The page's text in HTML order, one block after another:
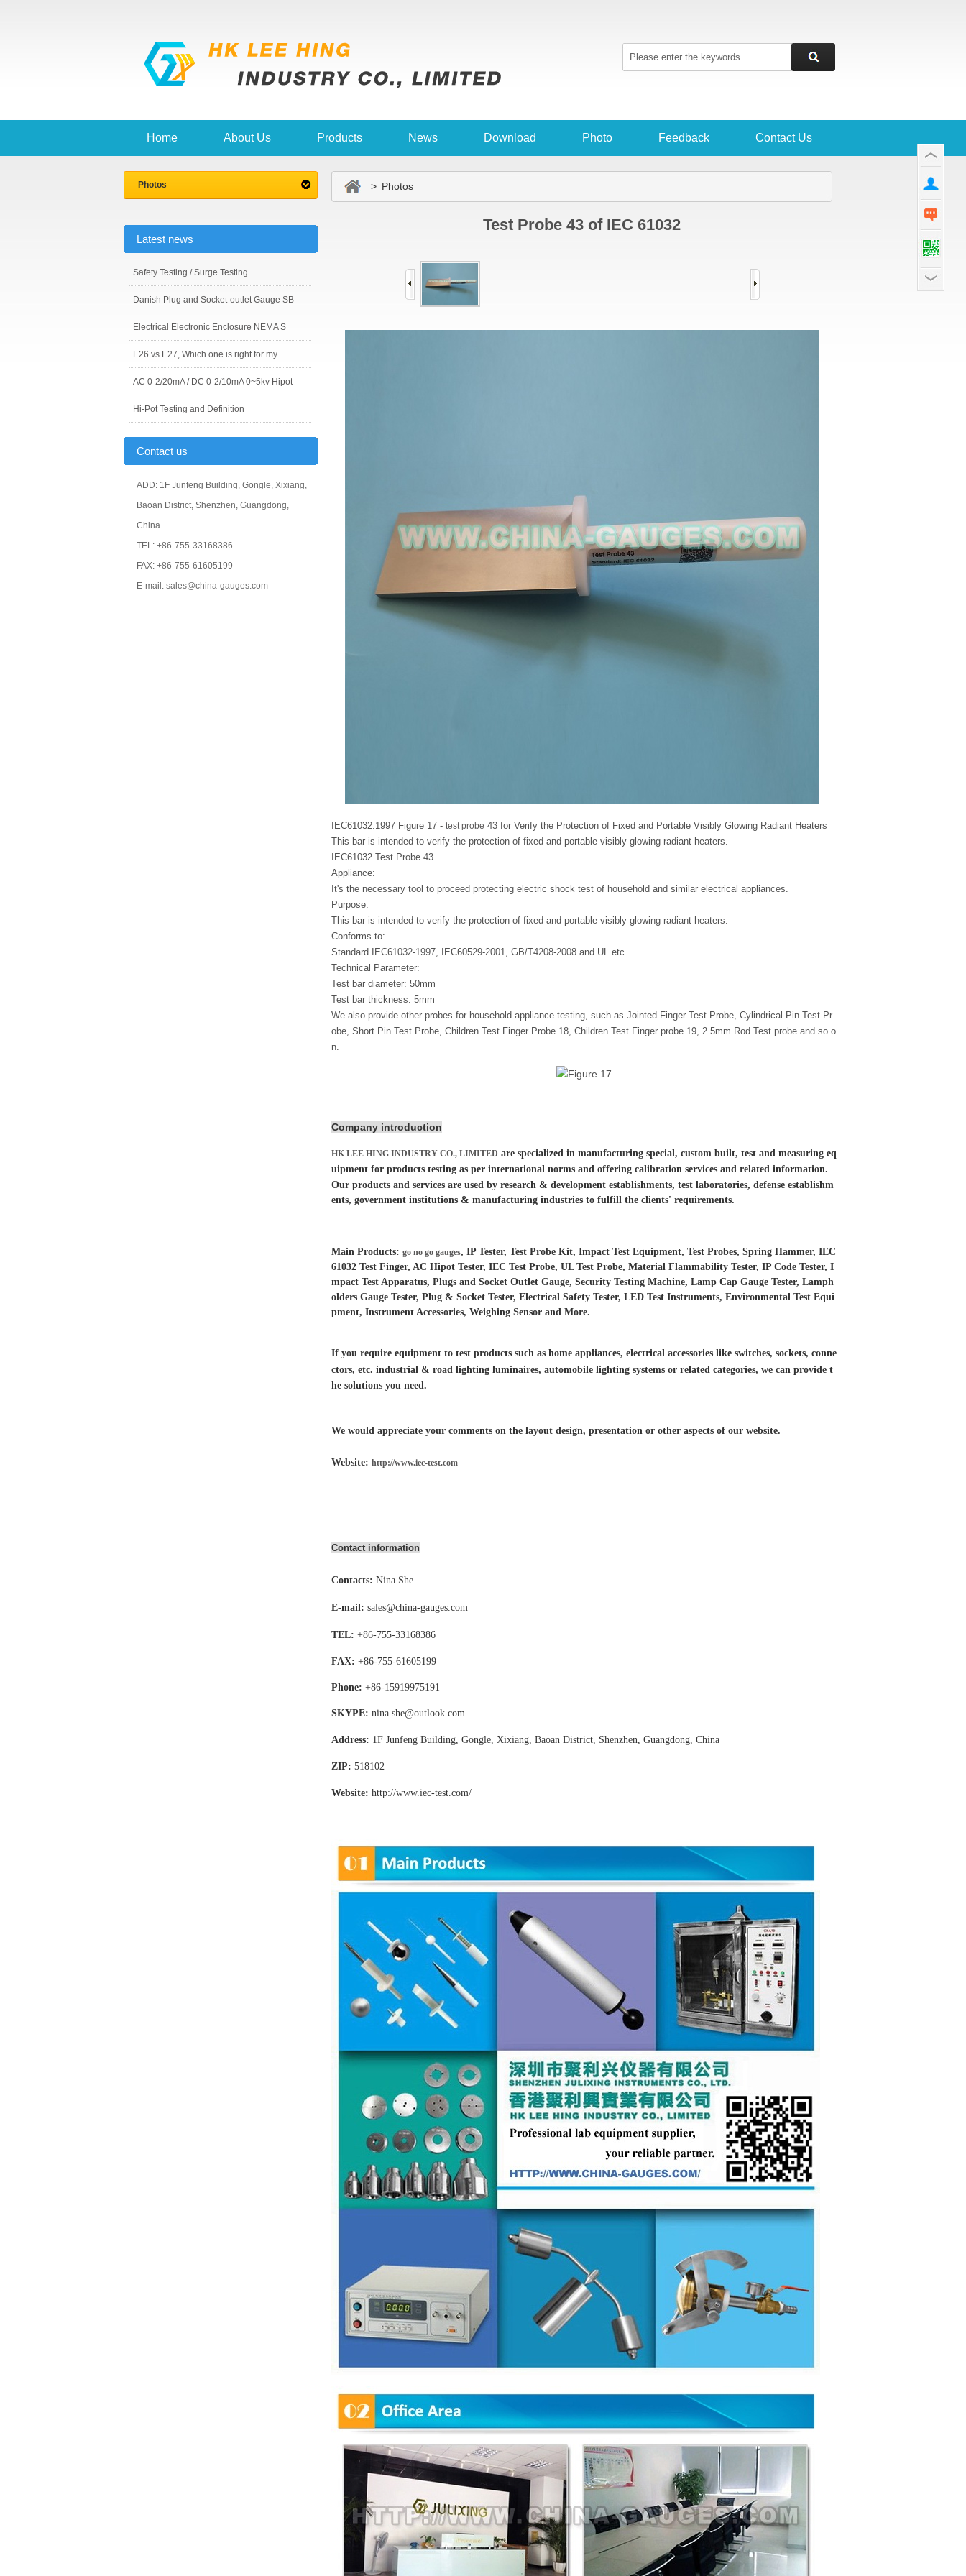
Home About Us Products News Download Photo Feedback Contact Us
Photos
Latest news
Safety Testing / Surge Testing
Danish Plug and Socket-outlet Gauge SB
Electrical Electronic Enclosure NEMA S
E26 vs E27, Which one is right for my
AC 0-2/20mA / DC 0-2/10mA 0~5kv Hipot
Hi-Pot Testing and Definition
Contact us
ADD: 1F Junfeng Building, Gongle, Xixiang,
Baoan District, Shenzhen, Guangdong,
China
TEL: +86-755-33168386
FAX: +86-755-61605199
E-mail: sales@china-gauges.com
> Photos
Test Probe 43 of IEC 61032
IEC61032:1997 Figure 17 - test probe 43 for Verify the Protection of Fixed and Portable Visibly Glowing Radiant Heaters
This bar is intended to verify the protection of fixed and portable visibly glowing radiant heaters.
IEC61032 Test Probe 43
Appliance:
It's the necessary tool to proceed protecting electric shock test of household and similar electrical appliances.
Purpose:
This bar is intended to verify the protection of fixed and portable visibly glowing radiant heaters.
Conforms to:
Standard IEC61032-1997, IEC60529-2001, GB/T4208-2008 and UL etc.
Technical Parameter:
Test bar diameter: 50mm
Test bar thickness: 5mm
We also provide other probes for household appliance testing, such as Jointed Finger Test Probe, Cylindrical Pin Test Pr
obe, Short Pin Test Probe, Children Test Finger Probe 18, Children Test Finger probe 19, 2.5mm Rod Test probe and so o
n.
Company introduction
HK LEE HING INDUSTRY CO., LIMITED are specialized in manufacturing special, custom built, test and measuring eq
uipment for products testing as per international norms and offering calibration services and related information.
Our products and services are used by research & development establishments, test laboratories, defense establishm
ents, government institutions & manufacturing industries to fulfill the clients' requirements.
Main Products: go no go gauges, IP Tester, Test Probe Kit, Impact Test Equipment, Test Probes, Spring Hammer, IEC
61032 Test Finger, AC Hipot Tester, IEC Test Probe, UL Test Probe, Material Flammability Tester, IP Code Tester, I
mpact Test Apparatus, Plugs and Socket Outlet Gauge, Security Testing Machine, Lamp Cap Gauge Tester, Lamph
olders Gauge Tester, Plug & Socket Tester, Electrical Safety Tester, LED Test Instruments, Environmental Test Equi
pment, Instrument Accessories, Weighing Sensor and More.
If you require equipment to test products such as home appliances, electrical accessories like switches, sockets, conne
ctors, etc. industrial & road lighting luminaires, automobile lighting systems or related categories, we can provide t
he solutions you need.
We would appreciate your comments on the layout design, presentation or other aspects of our website.
Website: http://www.iec-test.com
Contact information
Contacts: Nina She
E-mail: sales@china-gauges.com
TEL: +86-755-33168386
FAX: +86-755-61605199
Phone: +86-15919975191
SKYPE: nina.she@outlook.com
Address: 1F Junfeng Building, Gongle, Xixiang, Baoan District, Shenzhen, Guangdong, China
ZIP: 518102
Website: http://www.iec-test.com/